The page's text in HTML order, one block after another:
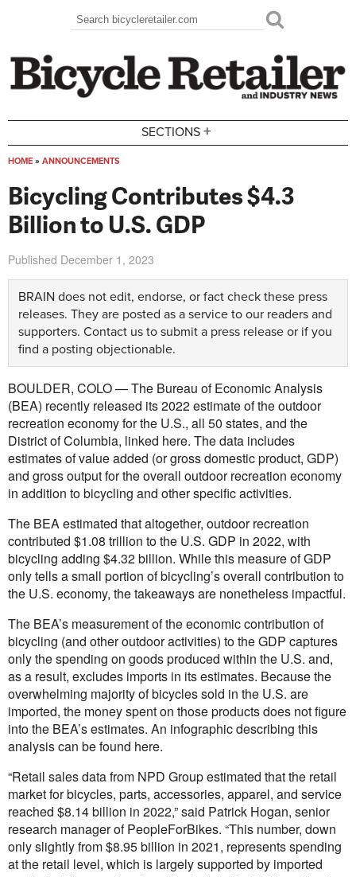
Search form
Search
SECTIONS +
HOME » ANNOUNCEMENTS
Bicycling Contributes $4.3
Billion to U.S. GDP
Published December 1, 2023
BRAIN does not edit, endorse, or fact check these press
releases. They are posted as a service to our readers and
supporters. Contact us to submit a press release or if you
find a posting objectionable.
BOULDER, COLO — The Bureau of Economic Analysis
(BEA) recently released its 2022 estimate of the outdoor
recreation economy for the U.S., all 50 states, and the
District of Columbia, linked here. The data includes
estimates of value added (or gross domestic product, GDP)
and gross output for the overall outdoor recreation economy
in addition to bicycling and other specific activities.
The BEA estimated that altogether, outdoor recreation
contributed $1.08 trillion to the U.S. GDP in 2022, with
bicycling adding $4.32 billion. While this measure of GDP
only tells a small portion of bicycling’s overall contribution to
the U.S. economy, the takeaways are nonetheless impactful.
The BEA’s measurement of the economic contribution of
bicycling (and other outdoor activities) to the GDP captures
only the spending on goods produced within the U.S. and,
as a result, excludes imports in its estimates. Because the
overwhelming majority of bicycles sold in the U.S. are
imported, the money spent on those products does not figure
into the BEA’s estimates. An infographic describing this
analysis can be found here.
“Retail sales data from NPD Group estimated that the retail
market for bicycles, parts, accessories, apparel, and service
reached $8.14 billion in 2022,” said Patrick Hogan, senior
research manager of PeopleForBikes. “This number, down
only slightly from $8.95 billion in 2021, represents spending
at the retail level, which is largely supported by imported